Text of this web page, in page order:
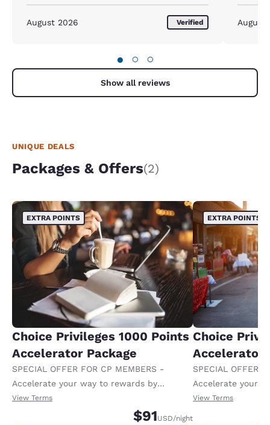
August 2026 Verified August
● ○ ○
Show all reviews
UNIQUE DEALS
Packages & Offers(2)
EXTRA POINTS
Choice Privileges 1000 Points
Accelerator Package
SPECIAL OFFER FOR CP MEMBERS -
Accelerate your way to rewards by
receiving an extra 1,000 points per night.
View Terms
$91USD/night
EXTRA POINTS
Choice
Accelerator
SPECIAL OFFER
Accelerate your
receiving an
View Terms